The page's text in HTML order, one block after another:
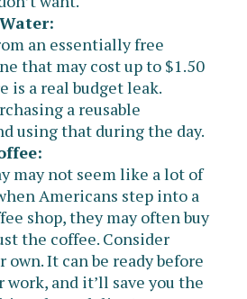
an essentially free
that may cost up to $1.50
is a real budget leak.
a reusable
using that during the day.
may not seem like a lot of
Americans step into a
shop, they may often buy
the coffee. Consider
own. It can be ready before
work, and it’ll save you the